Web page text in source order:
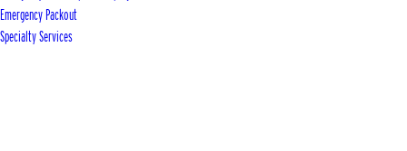
Emergency Packout
Specialty Services